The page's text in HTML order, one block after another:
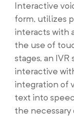
Interactive
form, utilizes
interacts with
the use of
stages, an
interactive
integration of
text into
the necessary